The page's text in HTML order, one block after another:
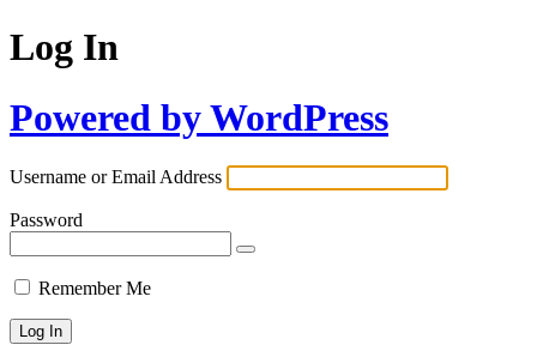
Log In
Powered by WordPress
Username or Email Address
Password
Remember Me